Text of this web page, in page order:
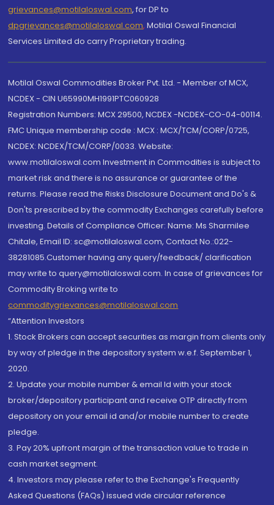
grievances@motilaloswal.com, for DP to
dpgrievances@motilaloswal.com, Motilal Oswal Financial
Services Limited do carry Proprietary trading.
Motilal Oswal Commodities Broker Pvt. Ltd. - Member of MCX,
NCDEX - CIN U65990MH1991PTC060928
Registration Numbers: MCX 29500, NCDEX -NCDEX-CO-04-00114.
FMC Unique membership code : MCX : MCX/TCM/CORP/0725,
NCDEX: NCDEX/TCM/CORP/0033. Website:
www.motilaloswal.com Investment in Commodities is subject to
market risk and there is no assurance or guarantee of the
returns. Please read the Risks Disclosure Document and Do's &
Don'ts prescribed by the commodity Exchanges carefully before
investing. Details of Compliance Officer: Name: Ms Sharmilee
Chitale, Email ID: sc@motilaloswal.com, Contact No.:022-
38281085.Customer having any query/feedback/ clarification
may write to query@motilaloswal.com. In case of grievances for
Commodity Broking write to
commoditygrievances@motilaloswal.com
“Attention Investors
1. Stock Brokers can accept securities as margin from clients only
by way of pledge in the depository system w.e.f. September 1,
2020.
2. Update your mobile number & email Id with your stock
broker/depository participant and receive OTP directly from
depository on your email id and/or mobile number to create
pledge.
3. Pay 20% upfront margin of the transaction value to trade in
cash market segment.
4. Investors may please refer to the Exchange's Frequently
Asked Questions (FAQs) issued vide circular reference